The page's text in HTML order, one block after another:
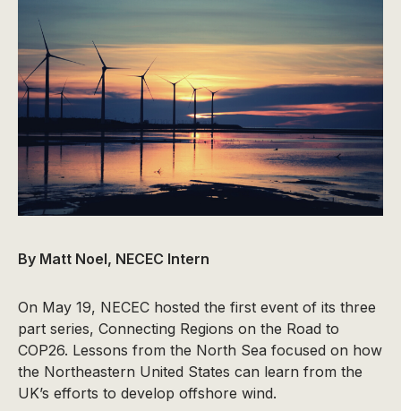
By Matt Noel, NECEC Intern
On May 19, NECEC hosted the first event of its three
part series, Connecting Regions on the Road to
COP26. Lessons from the North Sea focused on how
the Northeastern United States can learn from the
UK’s efforts to develop offshore wind.